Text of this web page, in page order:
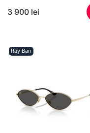
3 900 lei
Ray Ban